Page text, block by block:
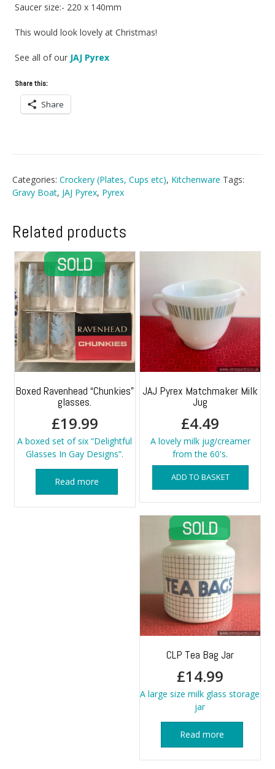
Saucer size:- 220 x 140mm
This would look lovely at Christmas!
See all of our JAJ Pyrex
Share this:
Share
Categories: Crockery (Plates, Cups etc), Kitchenware Tags:
Gravy Boat, JAJ Pyrex, Pyrex
Related products
Boxed Ravenhead “Chunkies”
glasses.
£19.99
A boxed set of six “Delightful
Glasses In Gay Designs”.
Read more
JAJ Pyrex Matchmaker Milk
Jug
£4.49
A lovely milk jug/creamer
from the 60's.
ADD TO BASKET
CLP Tea Bag Jar
£14.99
A large size milk glass storage
jar
Read more